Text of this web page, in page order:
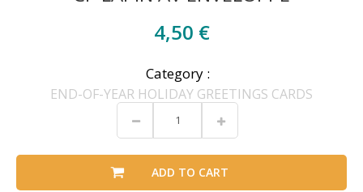
4,50 €
Category :
END-OF-YEAR HOLIDAY GREETINGS CARDS
ADD TO CART